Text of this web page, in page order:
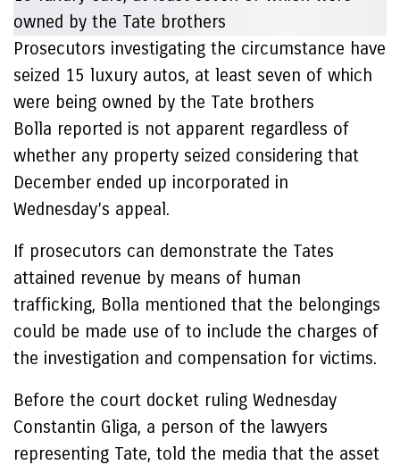
Prosecutors investigating the circumstance have
seized 15 luxury autos, at least seven of which
were being owned by the Tate brothers
Bolla reported is not apparent regardless of
whether any property seized considering that
December ended up incorporated in
Wednesday’s appeal.
If prosecutors can demonstrate the Tates
attained revenue by means of human
trafficking, Bolla mentioned that the belongings
could be made use of to include the charges of
the investigation and compensation for victims.
Before the court docket ruling Wednesday
Constantin Gliga, a person of the lawyers
representing Tate, told the media that the asset